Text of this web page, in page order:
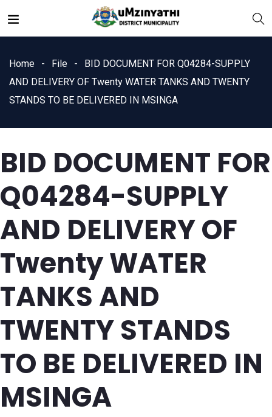
Home File
BID DOCUMENT FOR Q04284-SUPPLY
AND DELIVERY OF Twenty WATER TANKS AND TWENTY
STANDS TO BE DELIVERED IN MSINGA
BID DOCUMENT FOR
Q04284-SUPPLY
AND DELIVERY OF
Twenty WATER
TANKS AND
TWENTY STANDS
TO BE DELIVERED IN
MSINGA